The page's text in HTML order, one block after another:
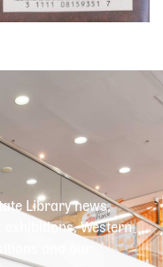
Library news,
exhibitions, Western
and our